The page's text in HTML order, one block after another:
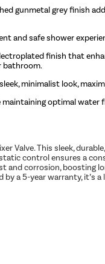
gunmetal grey finish
and safe shower
finish that
bathroom.
minimalist look,
optimal water
This sleek,
control ensures a
corrosion, boosting
a 5-year warranty, it’s